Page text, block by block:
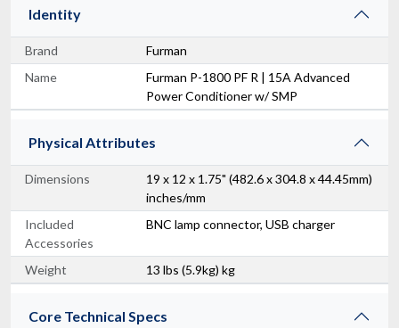
Identity
Brand
Furman
Name
Furman P-1800 PF R | 15A Advanced
Power Conditioner w/ SMP
Physical Attributes
Dimensions
19 x 12 x 1.75" (482.6 x 304.8 x 44.45mm)
inches/mm
Included
Accessories
BNC lamp connector, USB charger
Weight 13 lbs (5.9kg) kg
Core Technical Specs